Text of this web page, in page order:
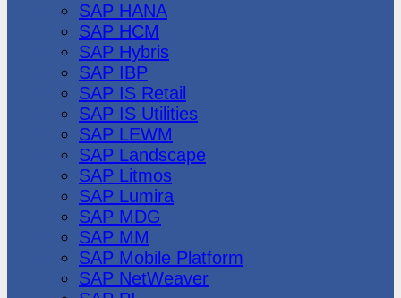
SAP HANA
SAP HCM
SAP Hybris
SAP IBP
SAP IS Retail
SAP IS Utilities
SAP LEWM
SAP Landscape
SAP Litmos
SAP Lumira
SAP MDG
SAP MM
SAP Mobile Platform
SAP NetWeaver